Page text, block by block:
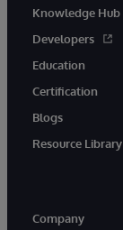
Knowledge Hub
Developers
Education
Certification
Blogs
Resource Library
Company